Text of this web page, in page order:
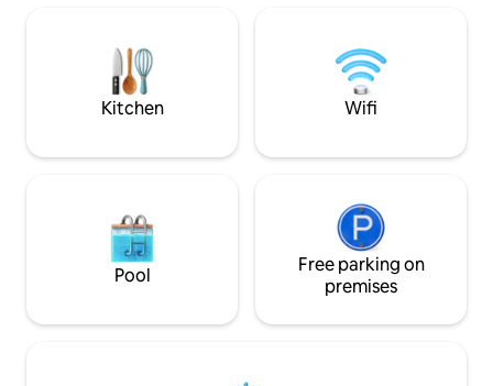
family with 2 children, but not 4 adults.
025044-LOC-00301 –
IT025044C2U74B4BTG
Kitchen Wifi
Pool
Free parking on
premises